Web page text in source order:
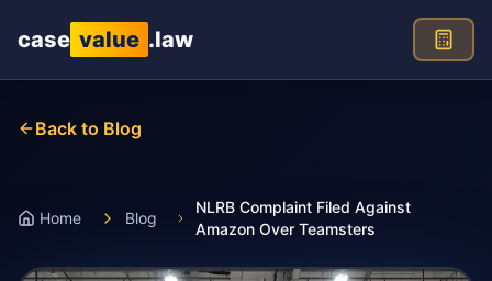
case value .law
Back to Blog
Home Blog
NLRB Complaint Filed Against
Amazon Over Teamsters